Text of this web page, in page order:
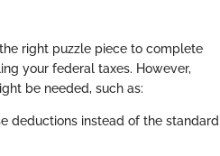
right puzzle piece to complete
your federal taxes. However,
be needed, such as:
deductions instead of the standard